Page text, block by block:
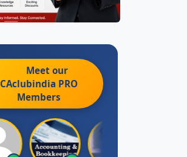
Meet our
CAclubindia PRO
Members